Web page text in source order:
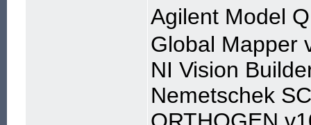
Agilent Model
Global Mapper
NI Vision
Nemetschek